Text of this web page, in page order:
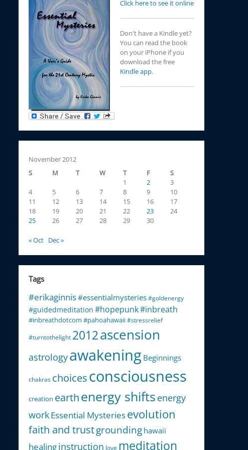
Click here to see it online
Don't have a Kindle yet?
You can read the book
on your iPhone if you
download the free
Kindle app.
November 2012
S
M T W T F
S
1
2
3
4
5 6 7 8 9
10
11
12 13 14 15 16
17
18
19 20 21 22 23
24
25
26 27 28 29 30
« Oct Dec »
Tags
#erikaginnis#essentialmysteries#goldenergy
#guidedmeditation #hopepunk#inbreath
#inbreathdotcom #pahoahawaii#stressrelief
#turntothelight 2012ascension
astrologyawakeningBeginnings
chakras choicesconsciousness
creation earthenergy shifts energy
workEssential Mysteriesevolution
faith and trustgroundinghawaii
healinginstruction love meditation